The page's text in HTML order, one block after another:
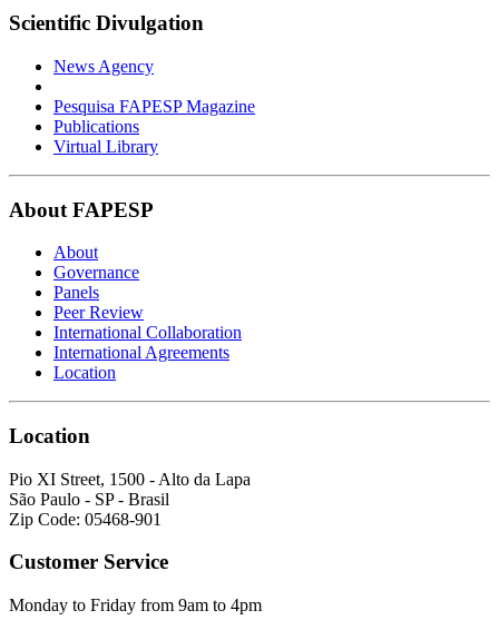
Scientific Divulgation
News Agency
Pesquisa FAPESP Magazine
Publications
Virtual Library
About FAPESP
About
Governance
Panels
Peer Review
International Collaboration
International Agreements
Location
Location
Pio XI Street, 1500 - Alto da Lapa
São Paulo - SP - Brasil
Zip Code: 05468-901
Customer Service
Monday to Friday from 9am to 4pm